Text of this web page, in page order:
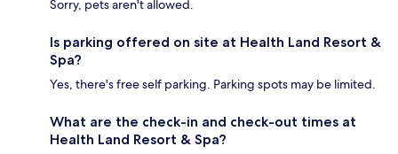
Sorry, pets aren't allowed.
Is parking offered on site at Health Land Resort &
Spa?
Yes, there's free self parking. Parking spots may be limited.
What are the check-in and check-out times at
Health Land Resort & Spa?